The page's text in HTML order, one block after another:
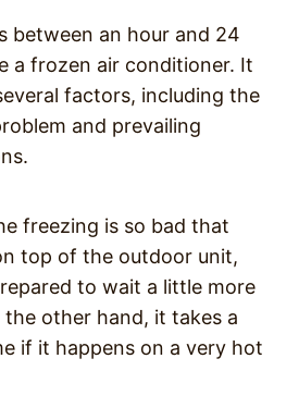
between an hour and 24
a frozen air conditioner. It
factors, including the
and prevailing
freezing is so bad that
top of the outdoor unit,
to wait a little more
other hand, it takes a
if it happens on a very hot